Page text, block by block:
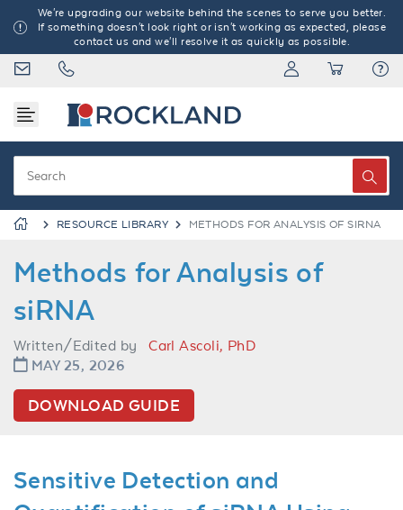
We're upgrading our website behind the scenes to serve you better.
If something doesn't look right or isn't working as expected, please
contact us and we'll resolve it as quickly as possible.
RESOURCE LIBRARY METHODS FOR ANALYSIS OF SIRNA
Methods for Analysis of
siRNA
Written/Edited by
Carl Ascoli, PhD
MAY 25, 2026
DOWNLOAD GUIDE
Sensitive Detection and